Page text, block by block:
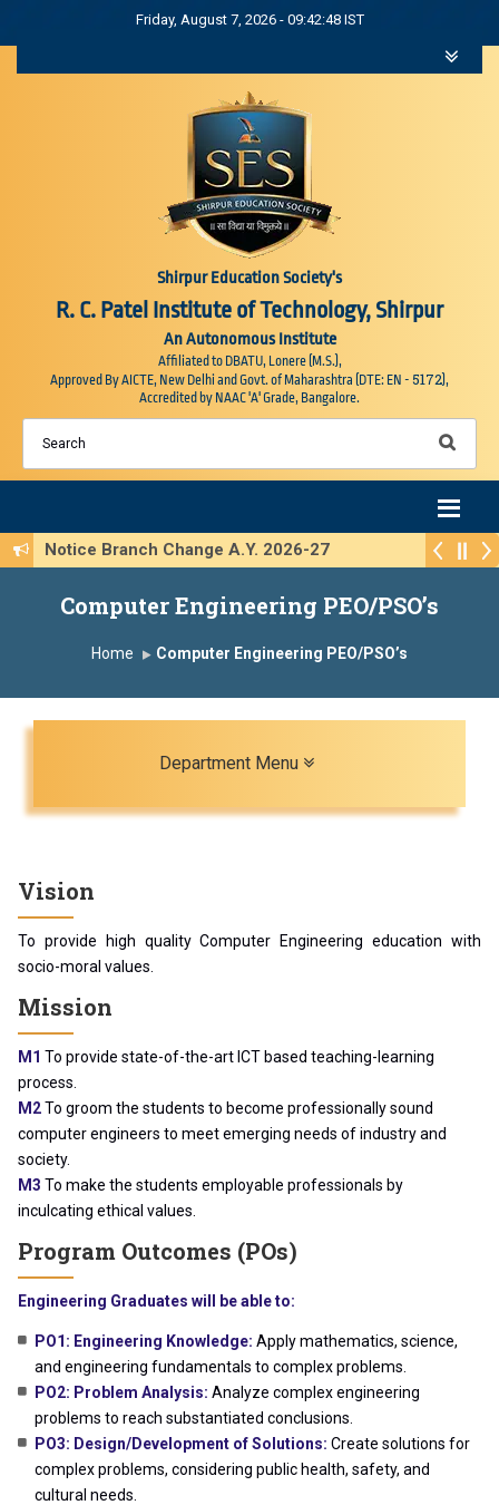
Friday, August 7, 2026 - 09:42:48 IST
Shirpur Education Society's
R. C. Patel Institute of Technology, Shirpur
An Autonomous Institute
Affiliated to DBATU, Lonere (M.S.),
Approved By AICTE, New Delhi and Govt. of Maharashtra (DTE: EN - 5172),
Accredited by NAAC 'A' Grade, Bangalore.
Notice Branch Change A.Y. 2026-27
Computer Engineering PEO/PSO’s
Home Computer Engineering PEO/PSO’s
Department Menu
Vision
To provide high quality Computer Engineering education with
socio-moral values.
Mission
M1 To provide state-of-the-art ICT based teaching-learning
process.
M2To groom the students to become professionally sound
computer engineers to meet emerging needs of industry and
society.
M3 To make the students employable professionals by
inculcating ethical values.
Program Outcomes (POs)
Engineering Graduates will be able to:
PO1: Engineering Knowledge: Apply mathematics, science,
and engineering fundamentals to complex problems.
PO2: Problem Analysis: Analyze complex engineering
problems to reach substantiated conclusions.
PO3: Design/Development of Solutions: Create solutions for
complex problems, considering public health, safety, and
cultural needs.